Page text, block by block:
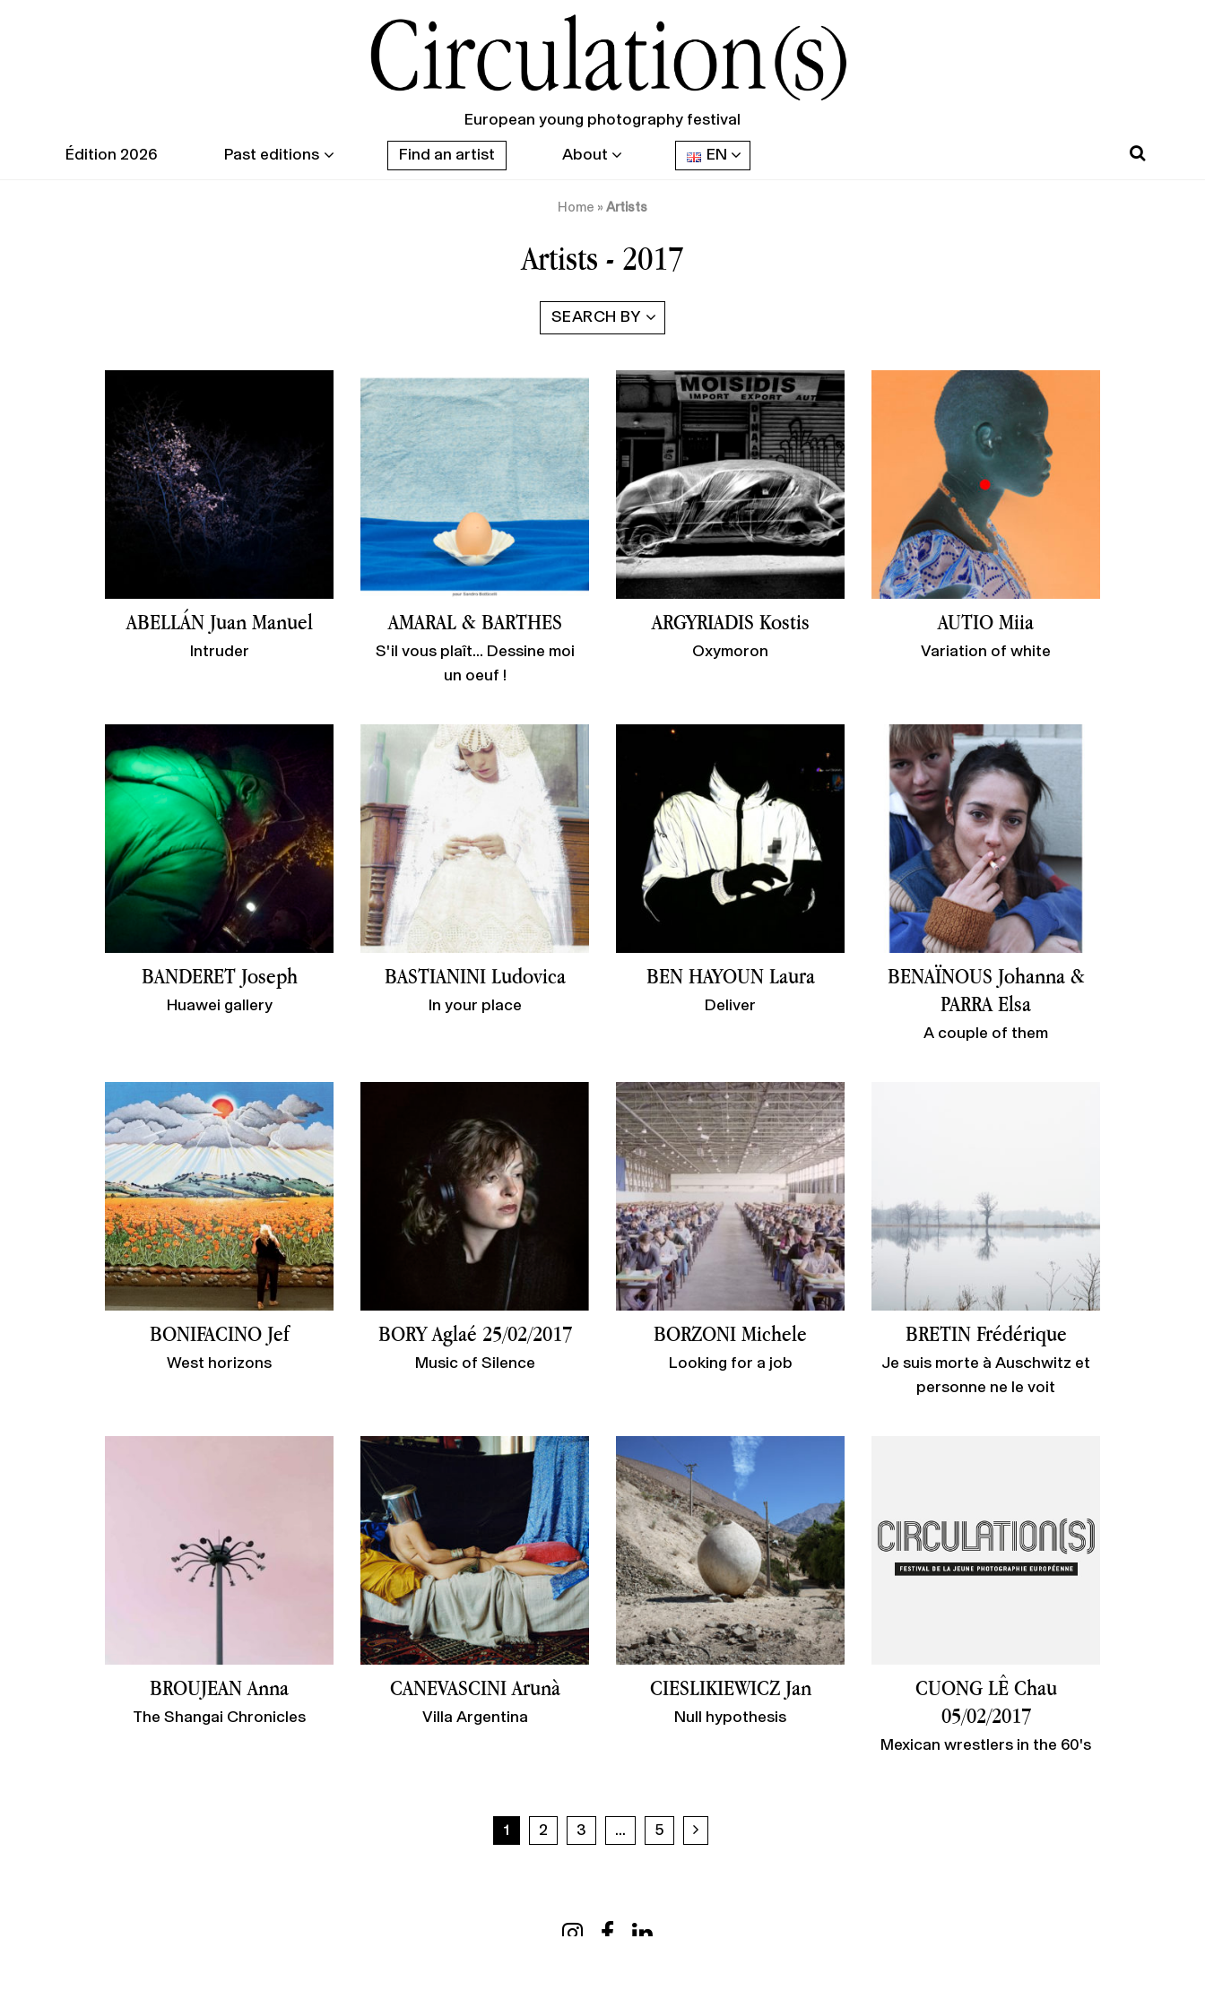
European young photography festival
Édition 2026 Past editions Find an artist About EN
Home » Artists
Artists - 2017
SEARCH BY
ABELLÁN Juan Manuel
Intruder
AMARAL & BARTHES
S'il vous plaît... Dessine moi
un oeuf !
ARGYRIADIS Kostis
Oxymoron
AUTIO Miia
Variation of white
BANDERET Joseph
Huawei gallery
BASTIANINI Ludovica
In your place
BEN HAYOUN Laura
Deliver
BENAÏNOUS Johanna &
PARRA Elsa
A couple of them
BONIFACINO Jef
West horizons
BORY Aglaé 25/02/2017
Music of Silence
BORZONI Michele
Looking for a job
BRETIN Frédérique
Je suis morte à Auschwitz et
personne ne le voit
BROUJEAN Anna
The Shangai Chronicles
CANEVASCINI Arunà
Villa Argentina
CIESLIKIEWICZ Jan
Null hypothesis
CUONG LÊ Chau
05/02/2017
Mexican wrestlers in the 60's
1 2 3 ... 5 Next page